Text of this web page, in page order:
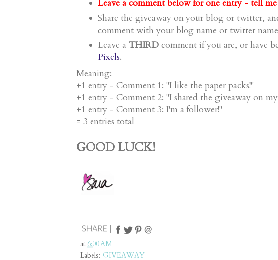
Leave a commentbelow for one entry - tell
Share the giveaway on your blog or twitter,
comment with your blog name or twitter
Leave a THIRD comment if you are, or have
Pixels.
Meaning:
+1 entry - Comment 1: "I like the paper packs!"
+1 entry - Comment 2: "I shared the giveaway on
+1 entry - Comment 3: I'm a follower!"
= 3 entries total
GOOD LUCK!
at 6:00 AM
Labels: GIVEAWAY